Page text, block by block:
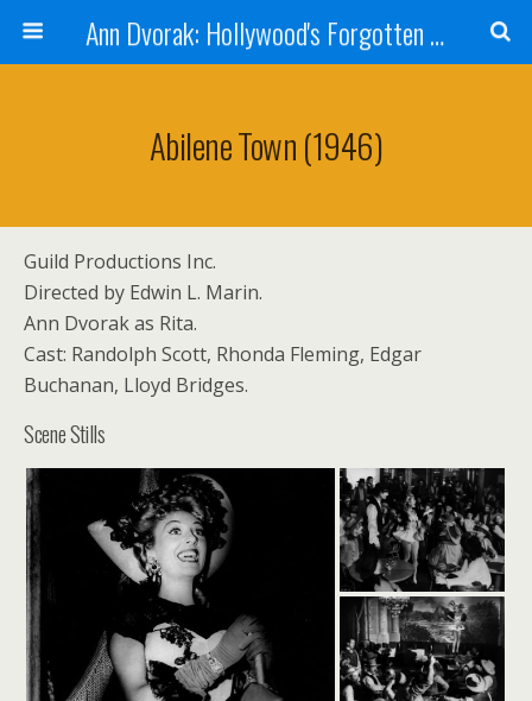
Ann Dvorak: Hollywood's Forgotten Rebel
Abilene Town (1946)
Guild Productions Inc.
Directed by Edwin L. Marin.
Ann Dvorak as Rita.
Cast: Randolph Scott, Rhonda Fleming, Edgar
Buchanan, Lloyd Bridges.
Scene Stills